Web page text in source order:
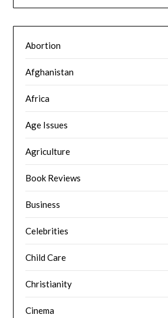
Abortion
Afghanistan
Africa
Age Issues
Agriculture
Book Reviews
Business
Celebrities
Child Care
Christianity
Cinema